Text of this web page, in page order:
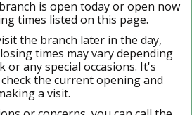
is open today or open now
times listed on this page.
the branch later in the day,
times may vary depending
or any special occasions. It's
the current opening and
a visit.